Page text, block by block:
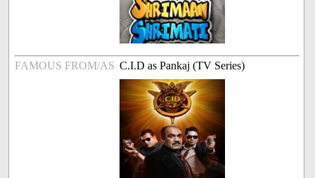
FAMOUS FROM/AS C.I.D as Pankaj (TV Series)